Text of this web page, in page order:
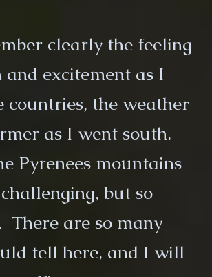
clearly the feeling
excitement as I
countries, the weather
as I went south.
Pyrenees mountains
but so
There are so many
tell here, and I will